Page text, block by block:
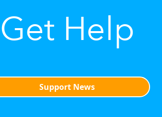
Get Help
Support News